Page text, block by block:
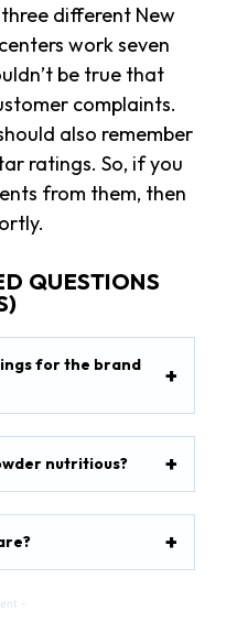
different New
work seven
be true that
complaints.
also remember
ratings. So, if you
from them, then
QUESTIONS
for the brand
nutritious?
-